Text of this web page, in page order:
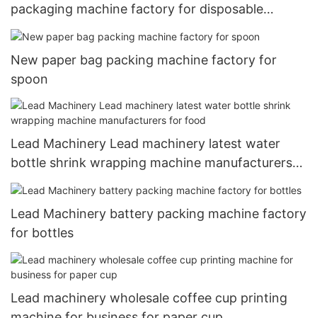
packaging machine factory for disposable
tableware
New paper bag packing machine factory for
spoon
Lead Machinery Lead machinery latest water
bottle shrink wrapping machine manufacturers
for food
Lead Machinery battery packing machine factory
for bottles
Lead machinery wholesale coffee cup printing